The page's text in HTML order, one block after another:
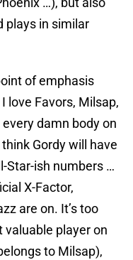
plays in similar
of emphasis
love Favors, Milsap,
damn body on
Gordy will have
Star-ish numbers …
X-Factor,
are on. It’s too
player on
to Milsap),